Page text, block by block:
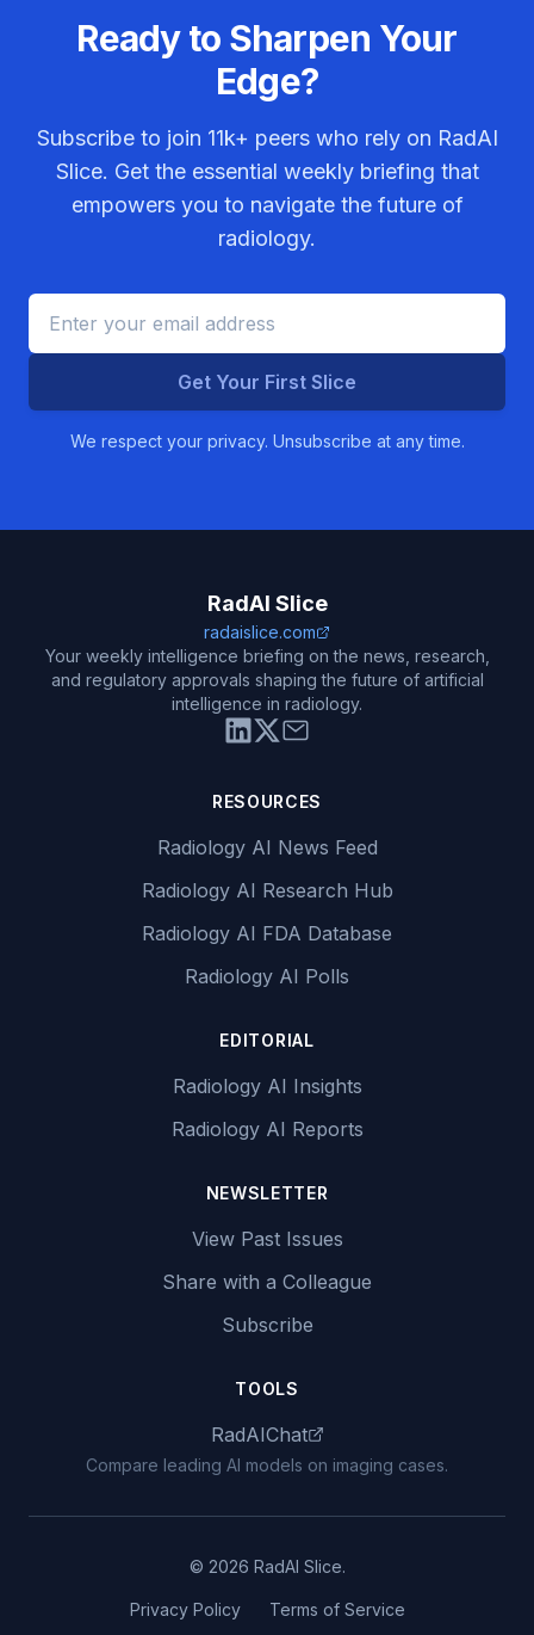
Ready to Sharpen Your
Edge?
Subscribe to join 11k+ peers who rely on RadAI
Slice. Get the essential weekly briefing that
empowers you to navigate the future of
radiology.
Get Your First Slice
We respect your privacy. Unsubscribe at any time.
RadAI Slice
radaislice.com
Your weekly intelligence briefing on the news, research,
and regulatory approvals shaping the future of artificial
intelligence in radiology.
RESOURCES
Radiology AI News Feed
Radiology AI Research Hub
Radiology AI FDA Database
Radiology AI Polls
EDITORIAL
Radiology AI Insights
Radiology AI Reports
NEWSLETTER
View Past Issues
Share with a Colleague
Subscribe
TOOLS
RadAIChat
Compare leading AI models on imaging cases.
© 2026 RadAI Slice.
Privacy Policy Terms of Service